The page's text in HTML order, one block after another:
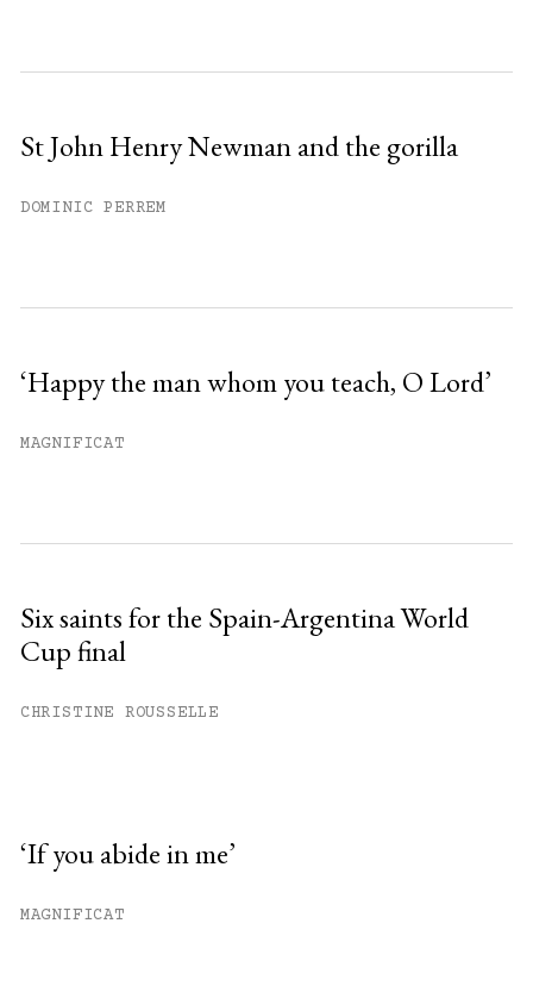
St John Henry Newman and the gorilla
DOMINIC PERREM
‘Happy the man whom you teach, O Lord’
MAGNIFICAT
Six saints for the Spain-Argentina World
Cup final
CHRISTINE ROUSSELLE
‘If you abide in me’
MAGNIFICAT